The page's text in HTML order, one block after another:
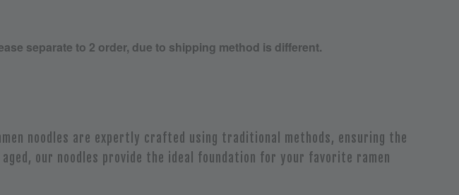
separate to 2 order, due to shipping method is different.
noodles are expertly crafted using traditional methods, ensuring the
our noodles provide the ideal foundation for your favorite ramen